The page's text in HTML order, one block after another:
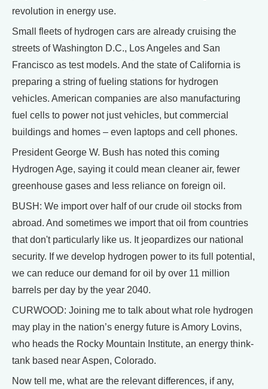
revolution in energy use.
Small fleets of hydrogen cars are already cruising the
streets of Washington D.C., Los Angeles and San
Francisco as test models. And the state of California is
preparing a string of fueling stations for hydrogen
vehicles. American companies are also manufacturing
fuel cells to power not just vehicles, but commercial
buildings and homes – even laptops and cell phones.
President George W. Bush has noted this coming
Hydrogen Age, saying it could mean cleaner air, fewer
greenhouse gases and less reliance on foreign oil.
BUSH: We import over half of our crude oil stocks from
abroad. And sometimes we import that oil from countries
that don't particularly like us. It jeopardizes our national
security. If we develop hydrogen power to its full potential,
we can reduce our demand for oil by over 11 million
barrels per day by the year 2040.
CURWOOD: Joining me to talk about what role hydrogen
may play in the nation’s energy future is Amory Lovins,
who heads the Rocky Mountain Institute, an energy think-
tank based near Aspen, Colorado.
Now tell me, what are the relevant differences, if any,